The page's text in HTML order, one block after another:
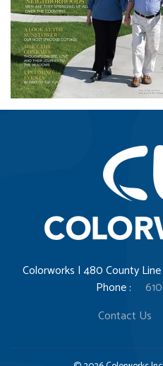
Colorworks | 480 County Line
Phone :
Contact Us